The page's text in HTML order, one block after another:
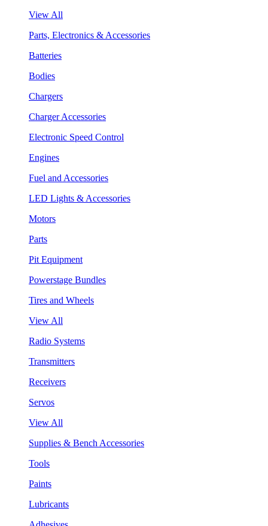
View All
Parts, Electronics & Accessories
Batteries
Bodies
Chargers
Charger Accessories
Electronic Speed Control
Engines
Fuel and Accessories
LED Lights & Accessories
Motors
Parts
Pit Equipment
Powerstage Bundles
Tires and Wheels
View All
Radio Systems
Transmitters
Receivers
Servos
View All
Supplies & Bench Accessories
Tools
Paints
Lubricants